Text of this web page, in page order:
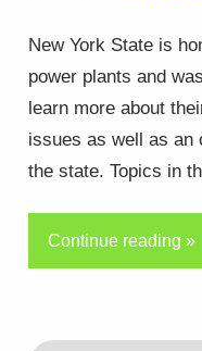
New York State is
power plants and
learn more about
issues as well as an
the state. Topics in
Continue reading »